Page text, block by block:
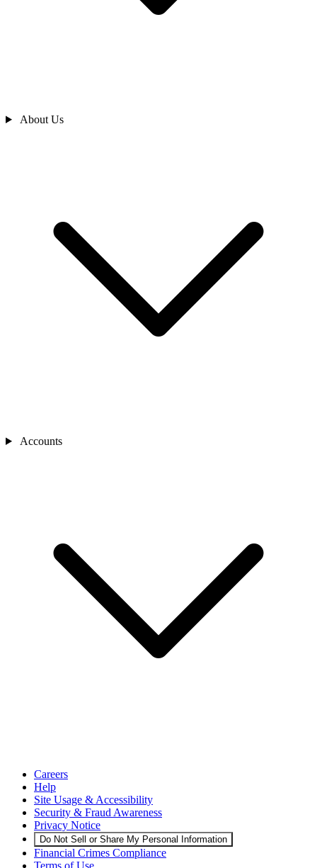
About Us
Accounts
Careers
Help
Site Usage & Accessibility
Security & Fraud Awareness
Privacy Notice
Do Not Sell or Share My Personal Information
Financial Crimes Compliance
Terms of Use